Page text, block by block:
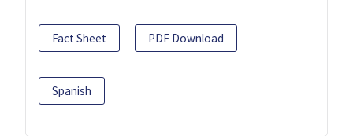
Fact Sheet PDF Download
Spanish